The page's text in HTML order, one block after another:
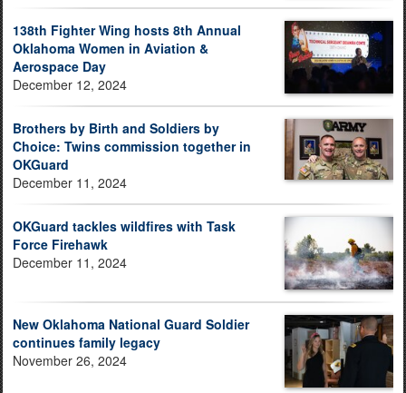
138th Fighter Wing hosts 8th Annual
Oklahoma Women in Aviation &
Aerospace Day
December 12, 2024
Brothers by Birth and Soldiers by
Choice: Twins commission together in
OKGuard
December 11, 2024
OKGuard tackles wildfires with Task
Force Firehawk
December 11, 2024
New Oklahoma National Guard Soldier
continues family legacy
November 26, 2024